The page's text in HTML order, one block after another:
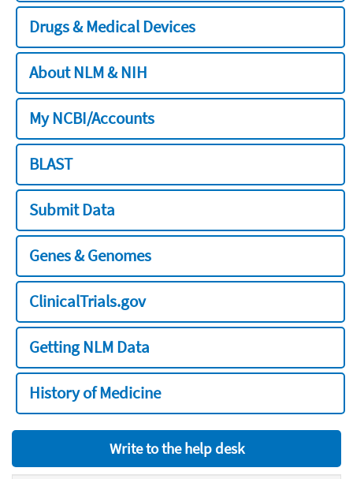
Drugs & Medical Devices
About NLM & NIH
My NCBI/Accounts
BLAST
Submit Data
Genes & Genomes
ClinicalTrials.gov
Getting NLM Data
History of Medicine
Write to the help desk